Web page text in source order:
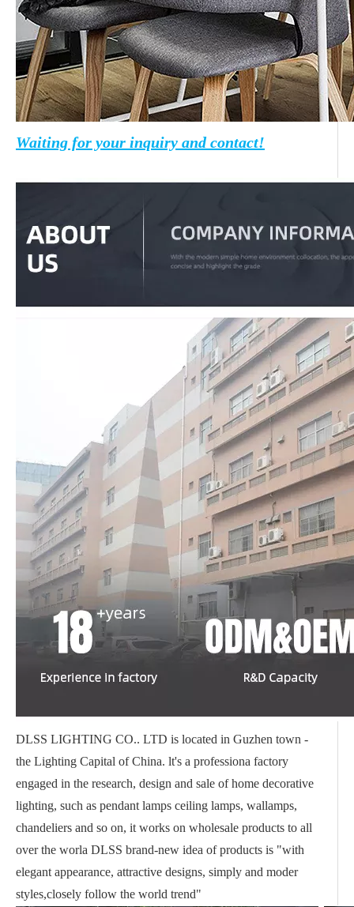
Waiting for your inquiry and contact!
DLSS LIGHTING CO.. LTD is located in Guzhen town -
the Lighting Capital of China. lt's a professiona factory
engaged in the research, design and sale of home decorative
lighting, such as pendant lamps ceiling lamps, wallamps,
chandeliers and so on, it works on wholesale products to all
over the worla DLSS brand-new idea of products is "with
elegant appearance, attractive designs, simply and moder
styles,closely follow the world trend"